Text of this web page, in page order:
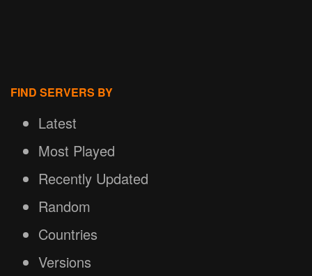
FIND SERVERS BY
Latest
Most Played
Recently Updated
Random
Countries
Versions